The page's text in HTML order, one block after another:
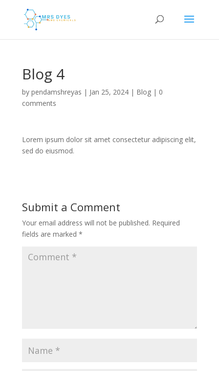
Blog 4
by pendamshreyas | Jan 25, 2024| Blog| 0
comments
Lorem ipsum dolor sit amet consectetur adipiscing elit,
sed do eiusmod.
Submit a Comment
Your email address will not be published. Required
fields are marked *